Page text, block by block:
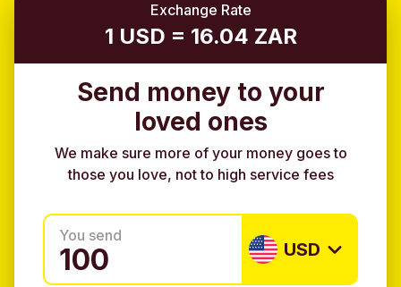
Exchange Rate
1 USD = 16.04 ZAR
Send money to your
loved ones
We make sure more of your money goes to
those you love, not to high service fees
You send
USD